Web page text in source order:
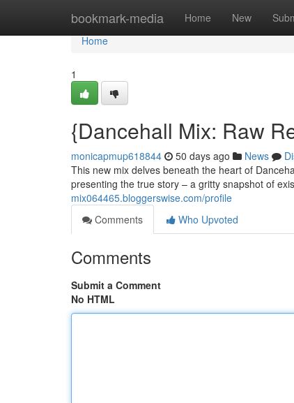
bookmark-media Home New
Home
Home
1
{Dancehall Mix: Raw
monicapmup618844 50 days ago News
This new mix delves beneath the heart of
presenting the true story – a gritty snapshot of
mix064465.bloggerswise.com/profile
Comments
Who Upvoted
Comments
Submit a Comment
No HTML